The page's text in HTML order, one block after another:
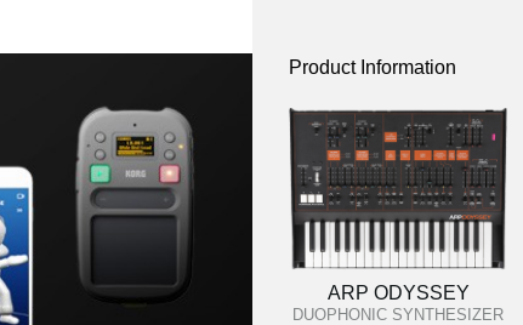
Product Information
ARP ODYSSEY
DUOPHONIC SYNTHESIZER